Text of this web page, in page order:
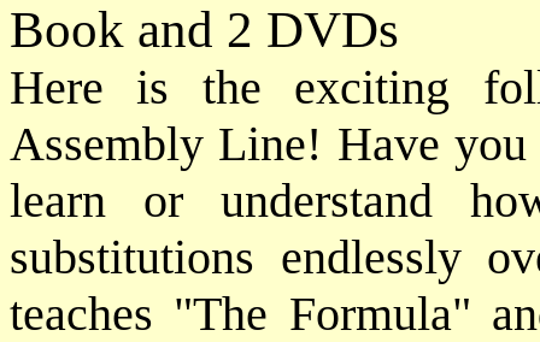
Book and 2 DVDs
Here is the exciting
Assembly Line! Have
learn or understand
substitutions endlessly
teaches "The Formula"